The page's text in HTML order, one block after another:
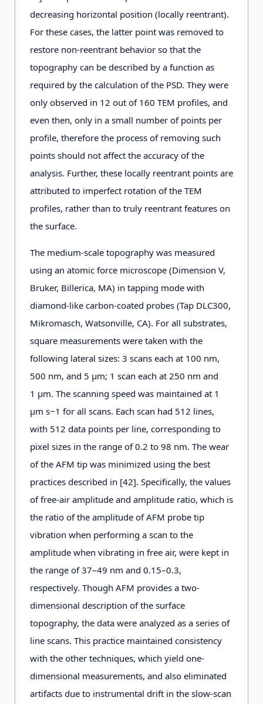
decreasing horizontal position (locally reentrant).
For these cases, the latter point was removed to
restore non-reentrant behavior so that the
topography can be described by a function as
required by the calculation of the PSD. They were
only observed in 12 out of 160 TEM profiles, and
even then, only in a small number of points per
profile, therefore the process of removing such
points should not affect the accuracy of the
analysis. Further, these locally reentrant points are
attributed to imperfect rotation of the TEM
profiles, rather than to truly reentrant features on
the surface.
The medium-scale topography was measured
using an atomic force microscope (Dimension V,
Bruker, Billerica, MA) in tapping mode with
diamond-like carbon-coated probes (Tap DLC300,
Mikromasch, Watsonville, CA). For all substrates,
square measurements were taken with the
following lateral sizes: 3 scans each at 100 nm,
500 nm, and 5 μm; 1 scan each at 250 nm and
1 μm. The scanning speed was maintained at 1
μm s−1 for all scans. Each scan had 512 lines,
with 512 data points per line, corresponding to
pixel sizes in the range of 0.2 to 98 nm. The wear
of the AFM tip was minimized using the best
practices described in [42]. Specifically, the values
of free-air amplitude and amplitude ratio, which is
the ratio of the amplitude of AFM probe tip
vibration when performing a scan to the
amplitude when vibrating in free air, were kept in
the range of 37–49 nm and 0.15–0.3,
respectively. Though AFM provides a two-
dimensional description of the surface
topography, the data were analyzed as a series of
line scans. This practice maintained consistency
with the other techniques, which yield one-
dimensional measurements, and also eliminated
artifacts due to instrumental drift in the slow-scan